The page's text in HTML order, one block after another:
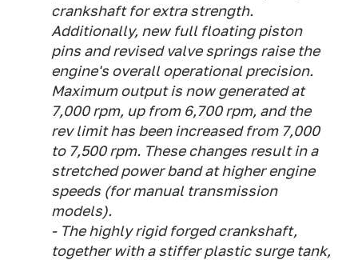
crankshaft for extra strength.
Additionally, new full floating piston
pins and revised valve springs raise the
engine's overall operational precision.
Maximum output is now generated at
7,000 rpm, up from 6,700 rpm, and the
rev limit has been increased from 7,000
to 7,500 rpm. These changes result in a
stretched power band at higher engine
speeds (for manual transmission
models).
- The highly rigid forged crankshaft,
together with a stiffer plastic surge tank,